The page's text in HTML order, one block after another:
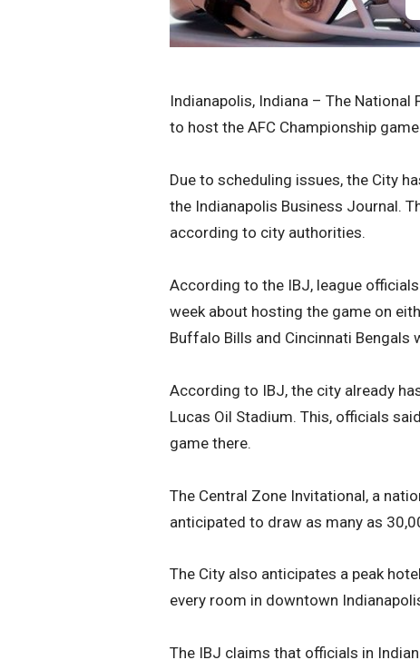
Indianapolis, Indiana – The
to host the AFC Championship
Due to scheduling issues, the City
the Indianapolis Business Journal.
according to city authorities.
According to the IBJ, league
week about hosting the game on
Buffalo Bills and Cincinnati Bengals
According to IBJ, the city already
Lucas Oil Stadium. This, officials
game there.
The Central Zone Invitational, a
anticipated to draw as many as
The City also anticipates a peak
every room in downtown
The IBJ claims that officials in